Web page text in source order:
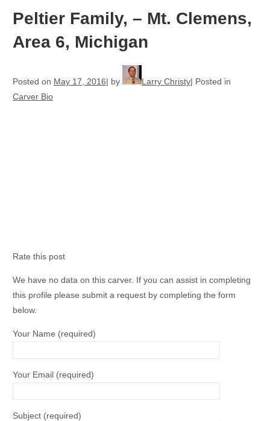
Peltier Family, – Mt. Clemens,
Area 6, Michigan
Posted on May 17, 2016 by Larry Christy Posted in
Carver Bio
Rate this post
We have no data on this carver. If you can assist in completing
this profile please submit a request by completing the form
below.
Your Name (required)
Your Email (required)
Subject (required)